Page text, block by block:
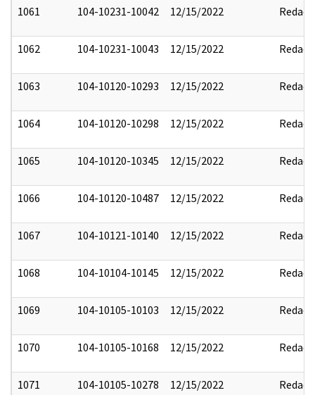
1061 104-10231-10042 12/15/2022 Redact
1062 104-10231-10043 12/15/2022 Redact
1063 104-10120-10293 12/15/2022 Redact
1064 104-10120-10298 12/15/2022 Redact
1065 104-10120-10345 12/15/2022 Redact
1066 104-10120-10487 12/15/2022 Redact
1067 104-10121-10140 12/15/2022 Redact
1068 104-10104-10145 12/15/2022 Redact
1069 104-10105-10103 12/15/2022 Redact
1070 104-10105-10168 12/15/2022 Redact
1071 104-10105-10278 12/15/2022 Redact